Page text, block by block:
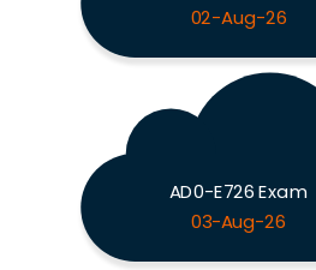
02-Aug-26
AD0-E726 Exam
03-Aug-26